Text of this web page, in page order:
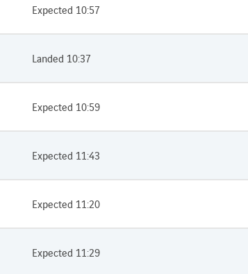
Expected 10:57
Landed 10:37
Expected 10:59
Expected 11:43
Expected 11:20
Expected 11:29